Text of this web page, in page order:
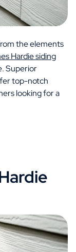
the elements
Hardie siding
Superior
top-notch
looking for a